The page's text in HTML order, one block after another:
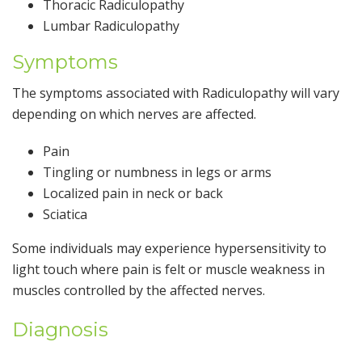
Thoracic Radiculopathy
Lumbar Radiculopathy
Symptoms
The symptoms associated with Radiculopathy will vary
depending on which nerves are affected.
Pain
Tingling or numbness in legs or arms
Localized pain in neck or back
Sciatica
Some individuals may experience hypersensitivity to
light touch where pain is felt or muscle weakness in
muscles controlled by the affected nerves.
Diagnosis